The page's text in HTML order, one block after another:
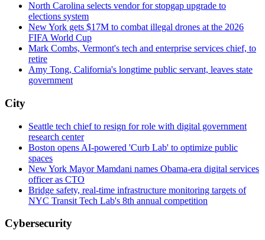
North Carolina selects vendor for stopgap upgrade to
elections system
New York gets $17M to combat illegal drones at the 2026
FIFA World Cup
Mark Combs, Vermont's tech and enterprise services chief, to
retire
Amy Tong, California's longtime public servant, leaves state
government
City
Seattle tech chief to resign for role with digital government
research center
Boston opens AI-powered 'Curb Lab' to optimize public
spaces
New York Mayor Mamdani names Obama-era digital services
officer as CTO
Bridge safety, real-time infrastructure monitoring targets of
NYC Transit Tech Lab's 8th annual competition
Cybersecurity